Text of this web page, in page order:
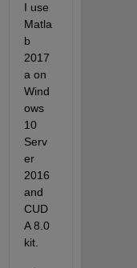
I use
Matla
b
2017
a on
Wind
ows
10
Serv
er
2016
and
CUD
A 8.0
kit.